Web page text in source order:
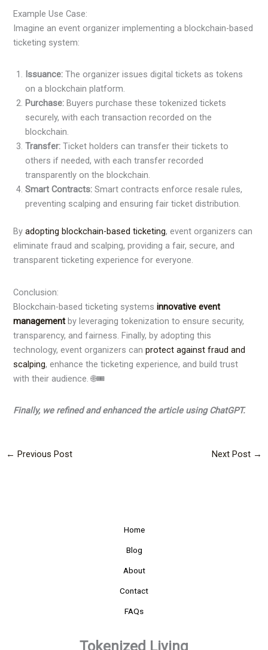
Example Use Case:
Imagine an event organizer implementing a blockchain-based
ticketing system:
Issuance: The organizer issues digital tickets as tokens
on a blockchain platform.
Purchase: Buyers purchase these tokenized tickets
securely, with each transaction recorded on the
blockchain.
Transfer: Ticket holders can transfer their tickets to
others if needed, with each transfer recorded
transparently on the blockchain.
Smart Contracts: Smart contracts enforce resale rules,
preventing scalping and ensuring fair ticket distribution.
Byadopting blockchain-based ticketing, event organizers can
eliminate fraud and scalping, providing a fair, secure, and
transparent ticketing experience for everyone.
Conclusion:
Blockchain-based ticketing systems innovative event
management by leveraging tokenization to ensure security,
transparency, and fairness. Finally, by adopting this
technology, event organizers canprotect against fraud and
scalping, enhance the ticketing experience, and build trust
with their audience. 🌐🎟️
Finally, we refined and enhanced the article using ChatGPT.
← Previous Post Next Post →
Home
Blog
About
Contact
FAQs
Tokenized Living